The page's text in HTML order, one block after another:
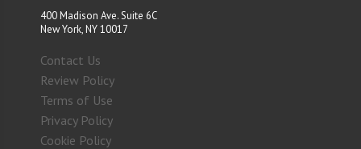
400 Madison Ave. Suite 6C
New York, NY 10017
Contact Us
Review Policy
Terms of Use
Privacy Policy
Cookie Policy